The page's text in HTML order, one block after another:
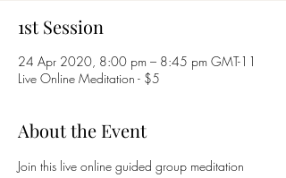
1st Session
24 Apr 2020, 8:00 pm – 8:45 pm GMT-11
Live Online Meditation - $5
About the Event
Join this live online guided group meditation